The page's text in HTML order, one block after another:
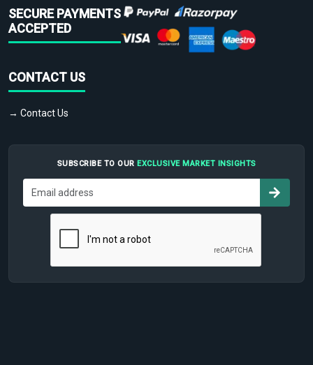
SECURE PAYMENTS
ACCEPTED
CONTACT US
→ Contact Us
SUBSCRIBE TO OUR EXCLUSIVE MARKET INSIGHTS